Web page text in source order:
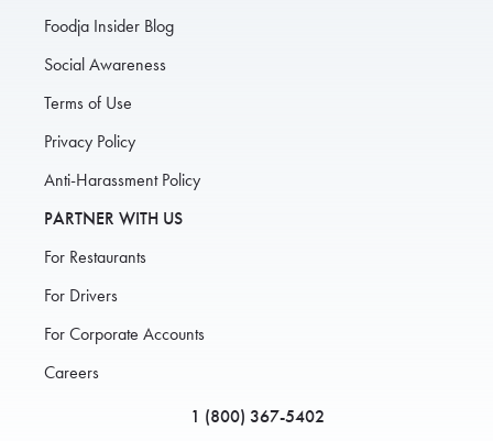
Foodja Insider Blog
Social Awareness
Terms of Use
Privacy Policy
Anti-Harassment Policy
PARTNER WITH US
For Restaurants
For Drivers
For Corporate Accounts
Careers
1 (800) 367-5402